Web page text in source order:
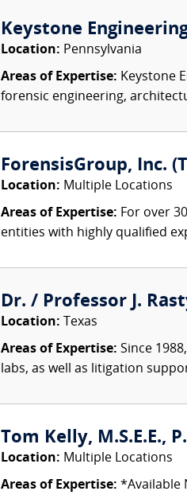
Keystone
Location: Pennsylvania
Areas of Expertise: Keystone
forensic engineering,
ForensisGroup, Inc.
Location: Multiple Locations
Areas of Expertise: For over
entities with highly qualified
Dr. / Professor J.
Location: Texas
Areas of Expertise: Since
labs, as well as litigation
Tom Kelly, M.S.E.E.,
Location: Multiple Locations
Areas of Expertise: *Available